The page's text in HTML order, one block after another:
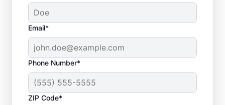
Email*
Phone Number*
ZIP Code*